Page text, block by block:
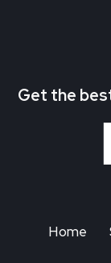
Get the
Home